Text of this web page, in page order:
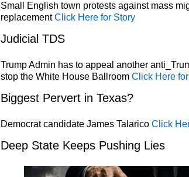
Small English town protests against mass
replacementClick Here for Story
Judicial TDS
Trump Admin has to appeal another
stop the White House Ballroom Click Here
Biggest Pervert in Texas?
Democrat candidate James Talarico Click
Deep State Keeps Pushing Lies